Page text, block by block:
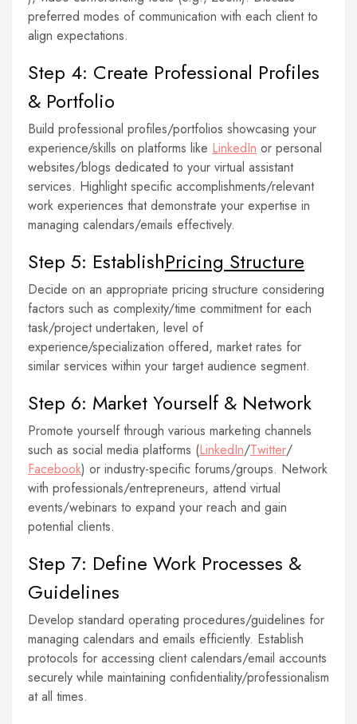
preferred modes of communication with each client to
align expectations.
Step 4: Create Professional Profiles
& Portfolio
Build professional profiles/portfolios showcasing your
experience/skills on platforms like LinkedIn or personal
websites/blogs dedicated to your virtual assistant
services. Highlight specific accomplishments/relevant
work experiences that demonstrate your expertise in
managing calendars/emails effectively.
Step 5: EstablishPricing Structure
Decide on an appropriate pricing structure considering
factors such as complexity/time commitment for each
task/project undertaken, level of
experience/specialization offered, market rates for
similar services within your target audience segment.
Step 6: Market Yourself & Network
Promote yourself through various marketing channels
such as social media platforms (LinkedIn/Twitter/
Facebook) or industry-specific forums/groups. Network
with professionals/entrepreneurs, attend virtual
events/webinars to expand your reach and gain
potential clients.
Step 7: Define Work Processes &
Guidelines
Develop standard operating procedures/guidelines for
managing calendars and emails efficiently. Establish
protocols for accessing client calendars/email accounts
securely while maintaining confidentiality/professionalism
at all times.